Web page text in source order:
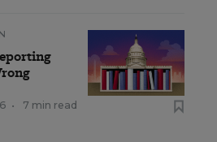
• 7 min read